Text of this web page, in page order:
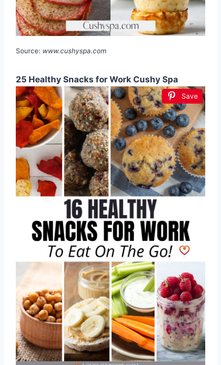
Source: www.cushyspa.com
25 Healthy Snacks for Work Cushy Spa
Save